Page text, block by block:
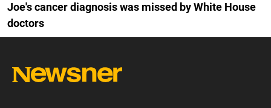
Joe's cancer diagnosis was missed by White House
doctors